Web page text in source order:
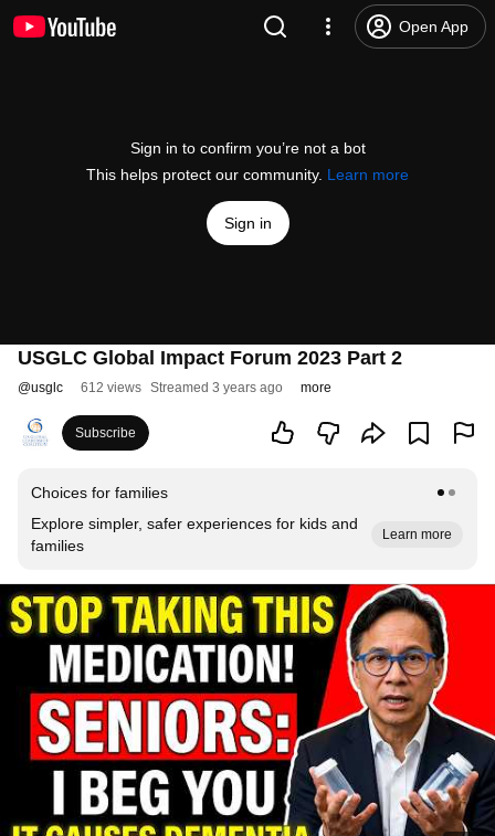
Open App
Sign in to confirm you’re not a bot
This helps protect our community. Learn more
Sign in
USGLC Global Impact Forum 2023 Part 2
@usglc 612 views Streamed 3 years ago more
Subscribe
Choices for families
Explore simpler, safer experiences for kids and
families
Learn more